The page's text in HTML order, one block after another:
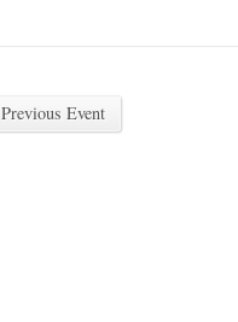
Previous Event